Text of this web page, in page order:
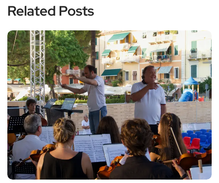
Related Posts